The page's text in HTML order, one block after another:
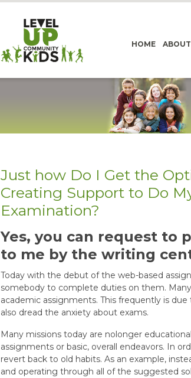
HOME
Just how Do I Get the
Creating Support to Do
Examination?
Yes, you can request to
to me by the writing
Today with the debut of the web-based
somebody to complete duties on them.
academic assignments. This frequently is
also dread the anxiety about exams.
Many missions today are nolonger
assignments or basic, overall endeavors. In
revert back to old habits. As an example,
and operating through all of the suggested